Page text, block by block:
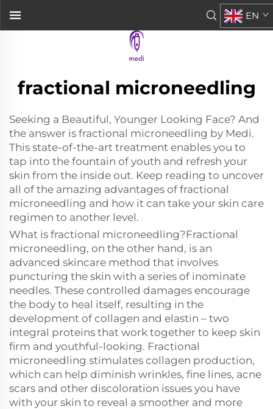
EN
fractional microneedling
Seeking a Beautiful, Younger Looking Face? And
the answer is fractional microneedling by Medi.
This state-of-the-art treatment enables you to
tap into the fountain of youth and refresh your
skin from the inside out. Keep reading to uncover
all of the amazing advantages of fractional
microneedling and how it can take your skin care
regimen to another level.
What is fractional microneedling?Fractional
microneedling, on the other hand, is an
advanced skincare method that involves
puncturing the skin with a series of inominate
needles. These controlled damages encourage
the body to heal itself, resulting in the
development of collagen and elastin – two
integral proteins that work together to keep skin
firm and youthful-looking. Fractional
microneedling stimulates collagen production,
which can help diminish wrinkles, fine lines, acne
scars and other discoloration issues you have
with your skin to reveal a smoother and more